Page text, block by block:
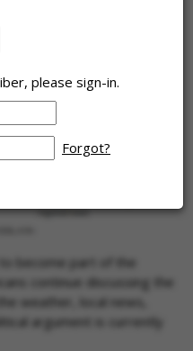
please sign-in.
Forgot?
become part of the
continue discussing the
weather, local news,
argument is currently